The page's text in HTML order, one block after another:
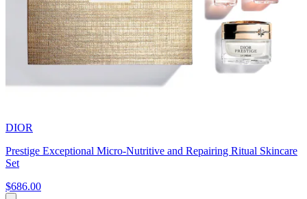
DIOR
Prestige Exceptional Micro-Nutritive and Repairing Ritual Skincare
Set
$686.00